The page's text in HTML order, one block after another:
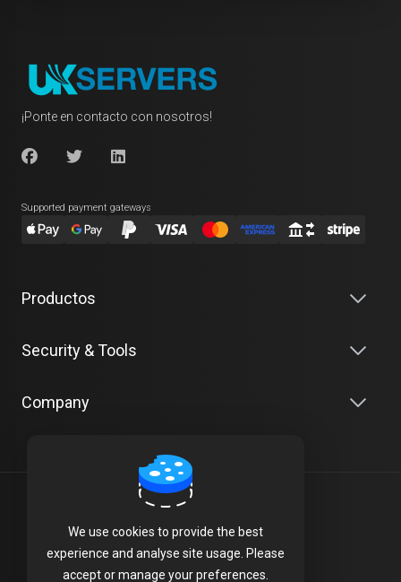
¡Ponte en contacto con nosotros!
Supported payment gateways
Productos
Security & Tools
Company
Español
Terms of Service
We use cookies to provide the best
experience and analyse site usage. Please
accept or manage your preferences.